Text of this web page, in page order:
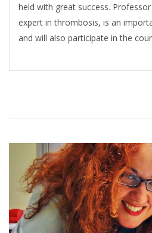
held with great success.
expert in thrombosis, is an
and will also participate in the